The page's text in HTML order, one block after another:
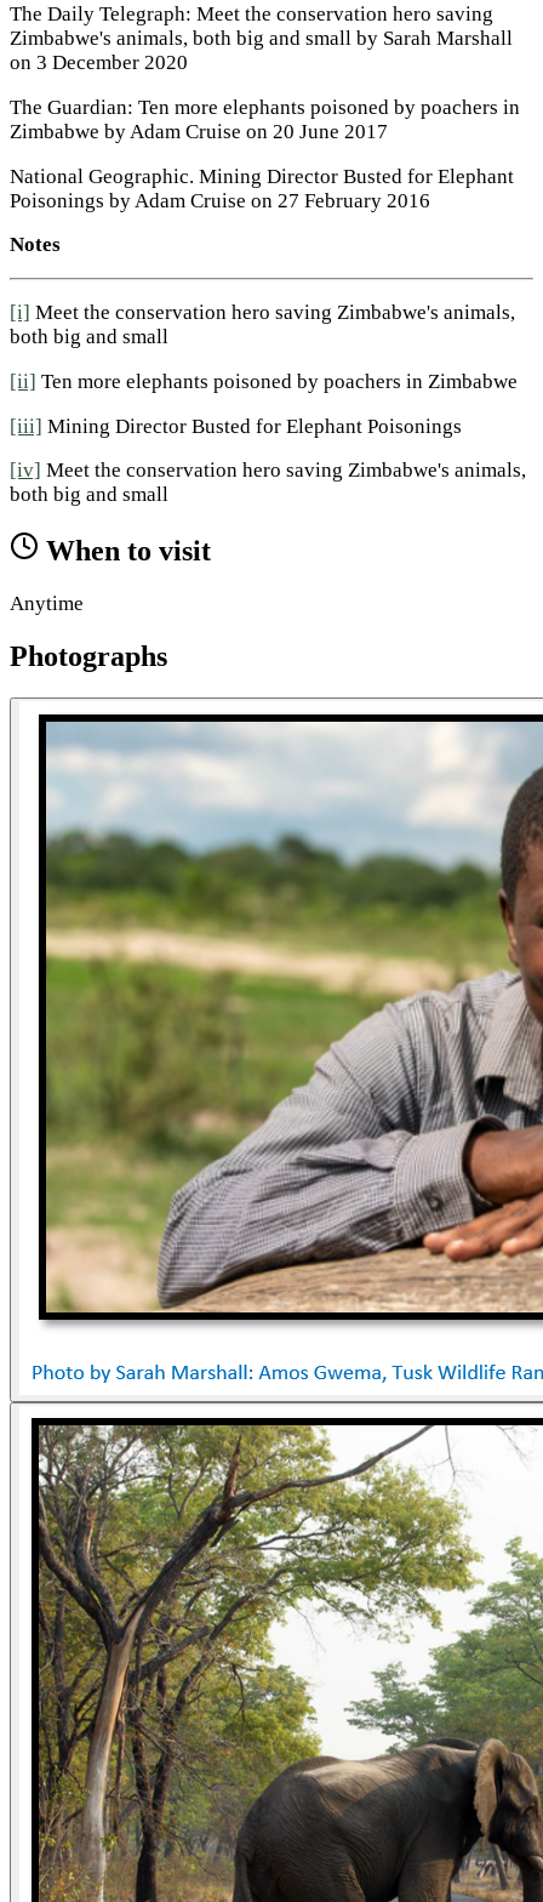
The Daily Telegraph: Meet the conservation hero saving
Zimbabwe's animals, both big and small by Sarah Marshall
on 3 December 2020
The Guardian: Ten more elephants poisoned by poachers in
Zimbabwe by Adam Cruise on 20 June 2017
National Geographic. Mining Director Busted for Elephant
Poisonings by Adam Cruise on 27 February 2016
Notes
[i] Meet the conservation hero saving Zimbabwe's animals,
both big and small
[ii] Ten more elephants poisoned by poachers in Zimbabwe
[iii] Mining Director Busted for Elephant Poisonings
[iv] Meet the conservation hero saving Zimbabwe's animals,
both big and small
When to visit
Anytime
Photographs